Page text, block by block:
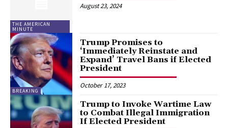
THE AMERICAN
MINUTE
August 23, 2024
BREAKING
Trump Promises to
‘Immediately Reinstate and
Expand’ Travel Bans if Elected
President
October 17, 2023
Trump to Invoke Wartime Law
to Combat Illegal Immigration
If Elected President